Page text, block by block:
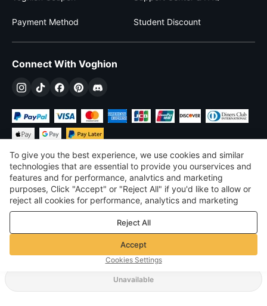
Unavailable
Payment Method Student Discount
Connect With Voghion
$USD United States
©2026 Voghion
Terms & Conditions
Privacy & cookie policy
Community Guidelines
To give you the best experience, we use cookies and similar
technologies that are essential to provide you ourservices and
features and for performance, analvtics and marketing
purposes, Click "Accept" or "Reject All" if you'd like to allow or
reject all cookies for performance, analytics and marketing
purposes. For more details, see ourPrivacy & cookie policy
Reject All
Accept
Cookies Settings